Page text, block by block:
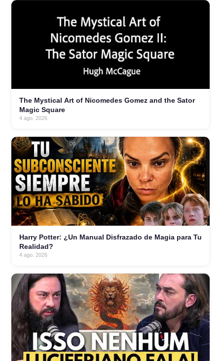
The Mystical Art of Nicomedes Gomez and the Sator
Magic Square
4 ago. 2026
Harry Potter: ¿Un Manual Disfrazado de Magia para Tu
Realidad?
4 ago. 2026